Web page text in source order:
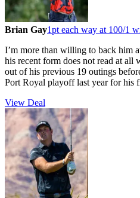
Brian Gay1pt each way at 100/1
I’m more than willing to back him
his recent form does not read at all
out of his previous 19 outings
Port Royal playoff last year for his
View Deal